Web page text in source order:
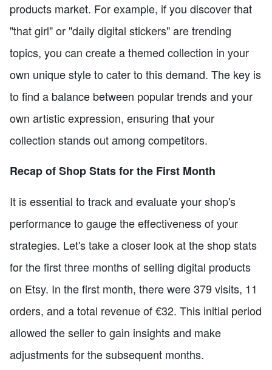
products market. For example, if you discover that
"that girl" or "daily digital stickers" are trending
topics, you can create a themed collection in your
own unique style to cater to this demand. The key is
to find a balance between popular trends and your
own artistic expression, ensuring that your
collection stands out among competitors.
Recap of Shop Stats for the First Month
It is essential to track and evaluate your shop's
performance to gauge the effectiveness of your
strategies. Let's take a closer look at the shop stats
for the first three months of selling digital products
on Etsy. In the first month, there were 379 visits, 11
orders, and a total revenue of €32. This initial period
allowed the seller to gain insights and make
adjustments for the subsequent months.